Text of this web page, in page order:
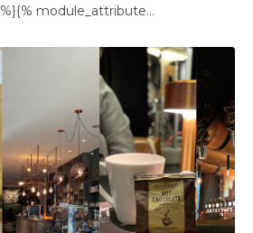
module_attribute...